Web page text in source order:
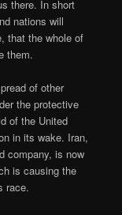
there. In short
nations will
that the whole of
them.
of other
the protective
of the United
in its wake. Iran,
company, is now
is causing the
race.